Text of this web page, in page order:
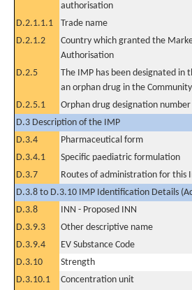
authorisation
D.2.1.1.1 Trade name
D.2.1.2
Country which granted the
Authorisation
D.2.5
The IMP has been designated in
an orphan drug in the Community
D.2.5.1
Orphan drug designation number
D.3 Description of the IMP
D.3.4
Pharmaceutical form
D.3.4.1
Specific paediatric formulation
D.3.7
Routes of administration for this
D.3.8 to D.3.10 IMP Identification Details
D.3.8
INN - Proposed INN
D.3.9.3
Other descriptive name
D.3.9.4
EV Substance Code
D.3.10
Strength
D.3.10.1
Concentration unit